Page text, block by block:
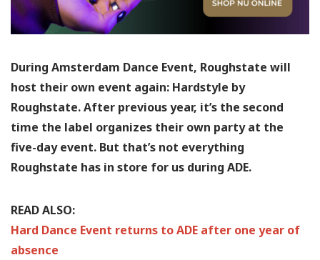
During Amsterdam Dance Event, Roughstate will
host their own event again: Hardstyle by
Roughstate. After previous year, it’s the second
time the label organizes their own party at the
five-day event. But that’s not everything
Roughstate has in store for us during ADE.
READ ALSO:
Hard Dance Event returns to ADE after one year of
absence